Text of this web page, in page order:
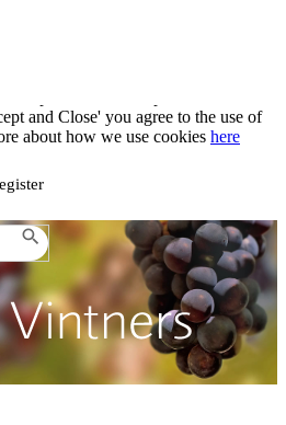
to provide the best possible
and Close' you agree to the use of
about how we use cookies
to provide the best possible
and Close' you agree to the use of
about how we use cookies here